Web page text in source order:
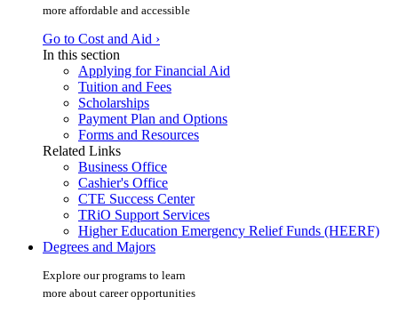
more affordable and accessible
Go to Cost and Aid ›
In this section
Applying for Financial Aid
Tuition and Fees
Scholarships
Payment Plan and Options
Forms and Resources
Related Links
Business Office
Cashier's Office
CTE Success Center
TRiO Support Services
Higher Education Emergency Relief Funds (HEERF)
Degrees and Majors
Explore our programs to learn
more about career opportunities